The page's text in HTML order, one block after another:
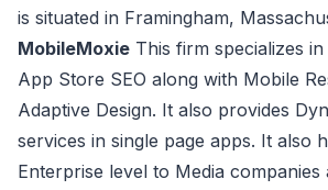
is situated in Framingham,
MobileMoxie This firm specializes
App Store SEO along with Mobile
Adaptive Design. It also provides
services in single page apps. It also
Enterprise level to Media companies